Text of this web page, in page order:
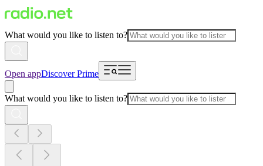
What would you like to listen to?
Open appDiscover Prime
What would you like to listen to?